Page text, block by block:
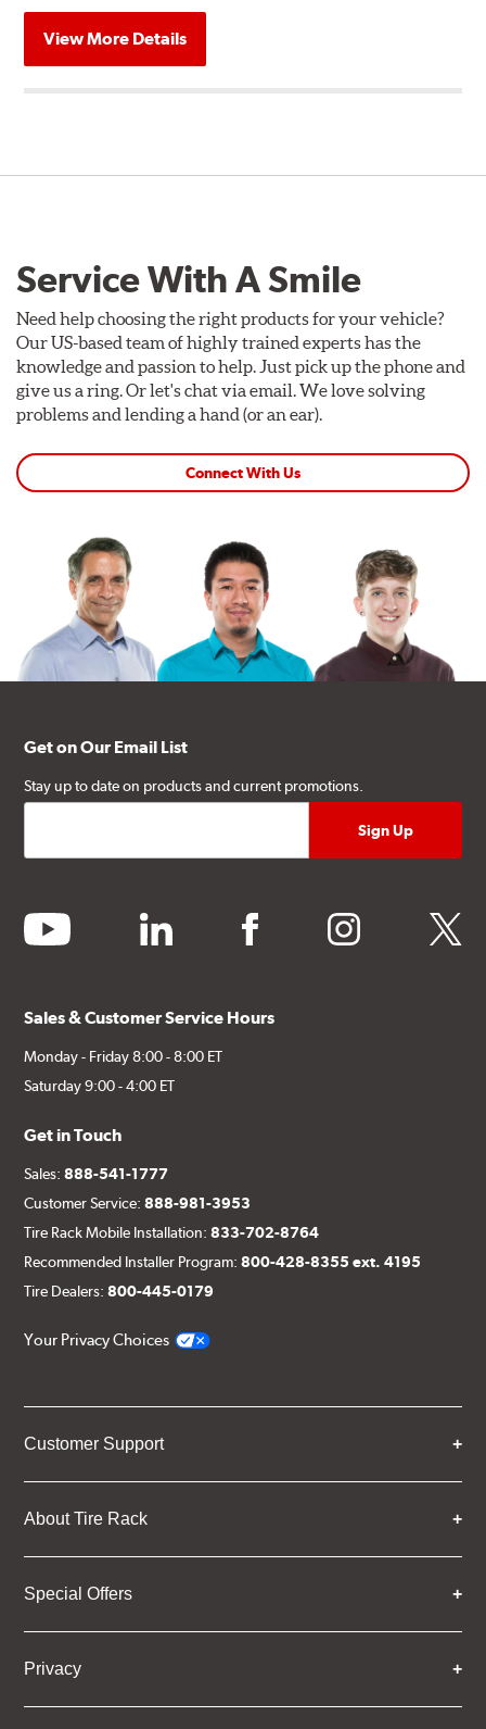
View More Details
Service With A Smile
Need help choosing the right products for your vehicle?
Our US-based team of highly trained experts has the
knowledge and passion to help. Just pick up the phone and
give us a ring. Or let's chat via email. We love solving
problems and lending a hand (or an ear).
Connect With Us
Get on Our Email List
Stay up to date on products and current promotions.
youtube linkedin facebook instagram twitter
Sales & Customer Service Hours
Monday - Friday 8:00 - 8:00 ET
Saturday 9:00 - 4:00 ET
Get in Touch
Sales:888-541-1777
Customer Service:888-981-3953
Tire Rack Mobile Installation:833-702-8764
Recommended Installer Program:800-428-8355 ext. 4195
Tire Dealers:800-445-0179
Your Privacy Choices
Customer Support
About Tire Rack
Special Offers
Privacy